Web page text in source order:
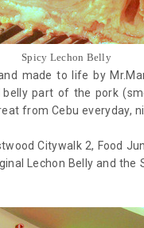
Spicy Lechon Belly
made to life by
part of the pork
from Cebu everyday,
Citywalk 2, Food
Lechon Belly and